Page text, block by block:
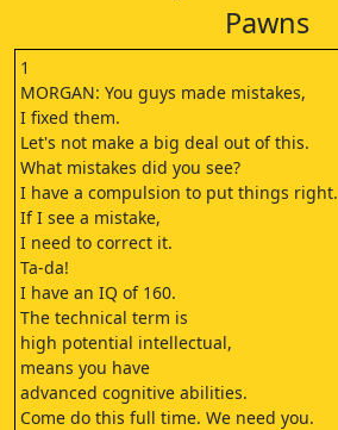
Pawns
1
MORGAN: You guys made mistakes,
I fixed them.
Let's not make a big deal out of this.
What mistakes did you see?
I have a compulsion to put things right.
If I see a mistake,
I need to correct it.
Ta-da!
I have an IQ of 160.
The technical term is
high potential intellectual,
means you have
advanced cognitive abilities.
Come do this full time. We need you.